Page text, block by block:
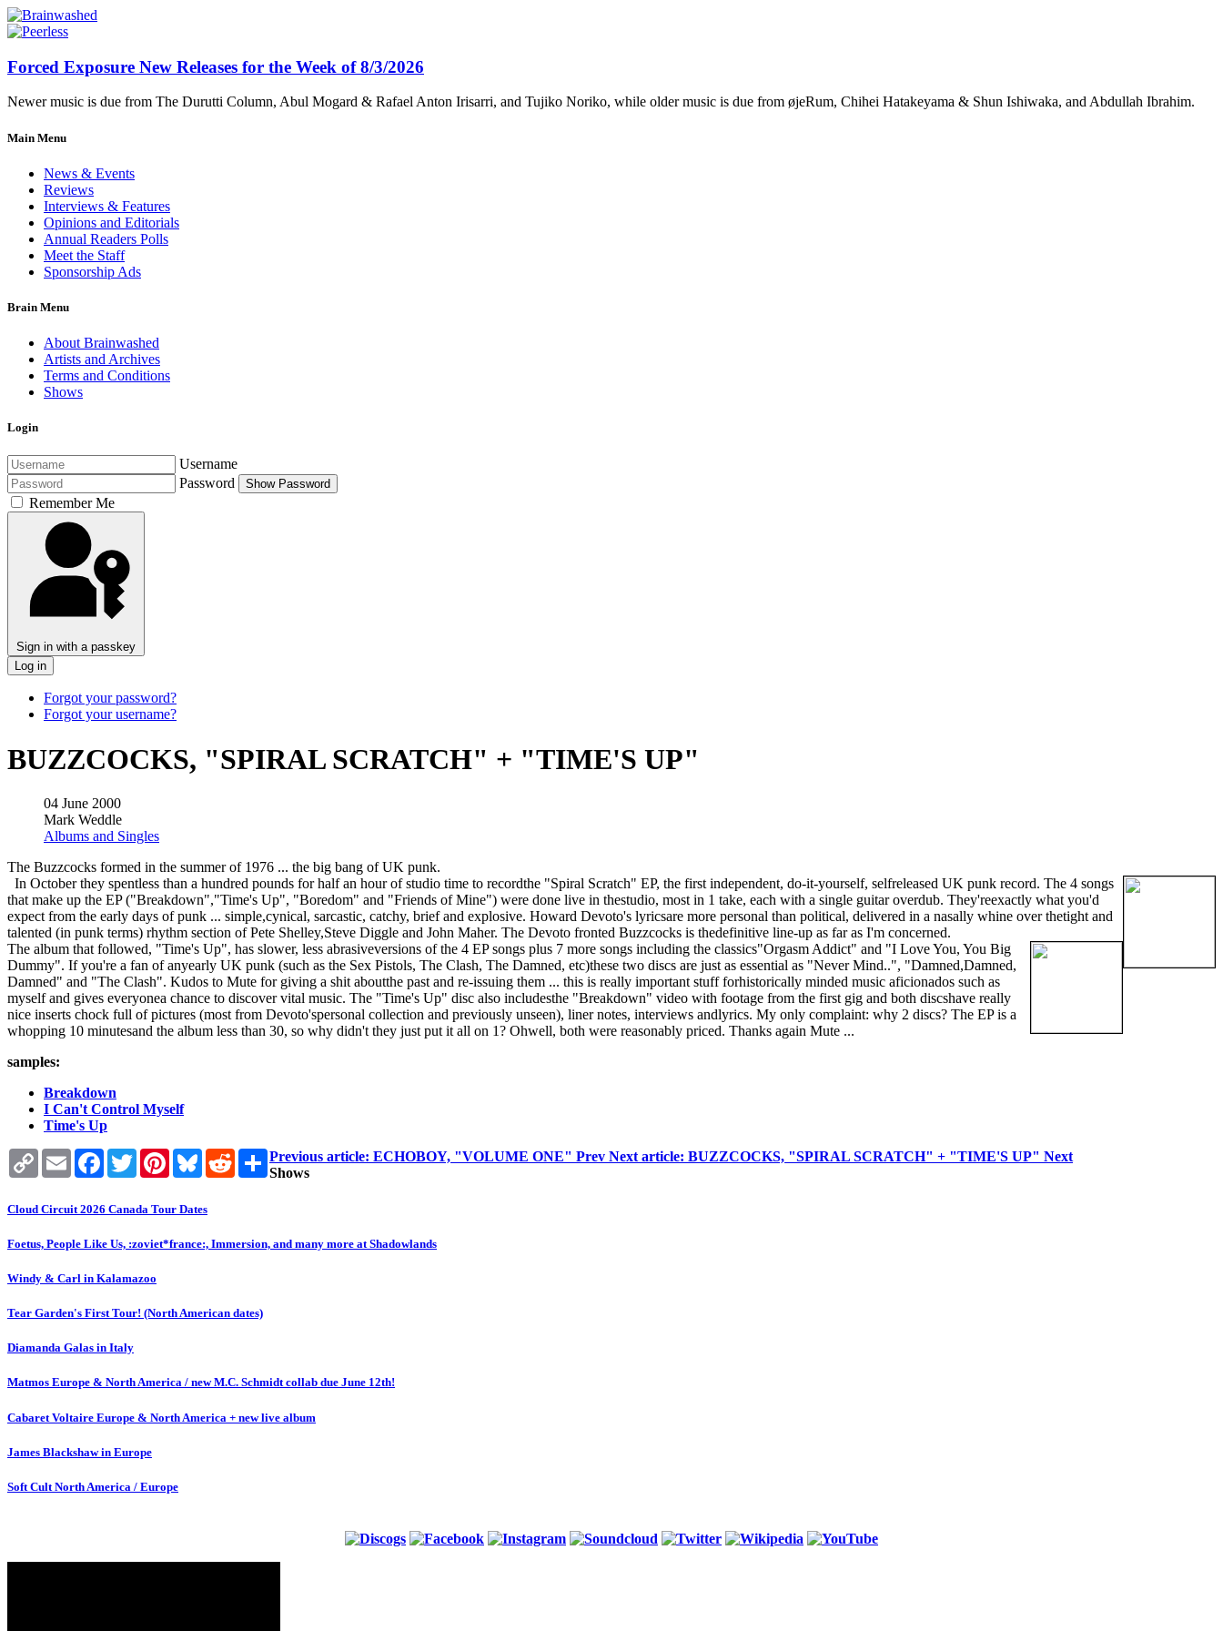
Forced Exposure New Releases for the Week of 8/3/2026
Newer music is due from The Durutti Column, Abul Mogard & Rafael Anton Irisarri, and Tujiko Noriko, while older music is due from øjeRum, Chihei Hatakeyama & Shun Ishiwaka, and Abdullah Ibrahim.
Main Menu
News & Events
Reviews
Interviews & Features
Opinions and Editorials
Annual Readers Polls
Meet the Staff
Sponsorship Ads
Brain Menu
About Brainwashed
Artists and Archives
Terms and Conditions
Shows
Login
Username
Password
Show Password
Remember Me
Sign in with a passkey
Log in
Forgot your password?
Forgot your username?
BUZZCOCKS, "SPIRAL SCRATCH" + "TIME'S UP"
04 June 2000
Mark Weddle
Albums and Singles
The Buzzcocks formed in the summer of 1976 ... the big bang of UK punk.
In October they spentless than a hundred pounds for half an hour of studio time to recordthe "Spiral Scratch" EP, the first independent, do-it-yourself, selfreleased UK punk record. The 4 songs
that make up the EP ("Breakdown","Time's Up", "Boredom" and "Friends of Mine") were done live in thestudio, most in 1 take, each with a single guitar overdub. They'reexactly what you'd
expect from the early days of punk ... simple,cynical, sarcastic, catchy, brief and explosive. Howard Devoto's lyricsare more personal than political, delivered in a nasally whine over thetight and
talented (in punk terms) rhythm section of Pete Shelley,Steve Diggle and John Maher. The Devoto fronted Buzzcocks is thedefinitive line-up as far as I'm concerned.
The album that followed, "Time's Up", has slower, less abrasiveversions of the 4 EP songs plus 7 more songs including the classics"Orgasm Addict" and "I Love You, You Big
Dummy". If you're a fan of anyearly UK punk (such as the Sex Pistols, The Clash, The Damned, etc)these two discs are just as essential as "Never Mind..", "Damned,Damned,
Damned" and "The Clash". Kudos to Mute for giving a shit aboutthe past and re-issuing them ... this is really important stuff forhistorically minded music aficionados such as
myself and gives everyonea chance to discover vital music. The "Time's Up" disc also includesthe "Breakdown" video with footage from the first gig and both discshave really
nice inserts chock full of pictures (most from Devoto'spersonal collection and previously unseen), liner notes, interviews andlyrics. My only complaint: why 2 discs? The EP is a
whopping 10 minutesand the album less than 30, so why didn't they just put it all on 1? Ohwell, both were reasonably priced. Thanks again Mute ...
samples:
Breakdown
I Can't Control Myself
Time's Up
Copy
Link
Email Facebook
TwitterPinterestBlueskyRedditShare
Previous article: ECHOBOY, "VOLUME ONE" Prev Next article: BUZZCOCKS, "SPIRAL SCRATCH" + "TIME'S UP" Next
Shows
Cloud Circuit 2026 Canada Tour Dates
Foetus, People Like Us, :zoviet*france:, Immersion, and many more at Shadowlands
Windy & Carl in Kalamazoo
Tear Garden's First Tour! (North American dates)
Diamanda Galas in Italy
Matmos Europe & North America / new M.C. Schmidt collab due June 12th!
Cabaret Voltaire Europe & North America + new live album
James Blackshaw in Europe
Soft Cult North America / Europe